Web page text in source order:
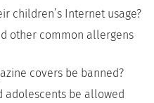
children’s Internet usage?
other common allergens
covers be banned?
adolescents be allowed